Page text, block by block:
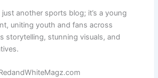
just another sports blog; it’s a young
uniting youth and fans across
storytelling, stunning visuals, and